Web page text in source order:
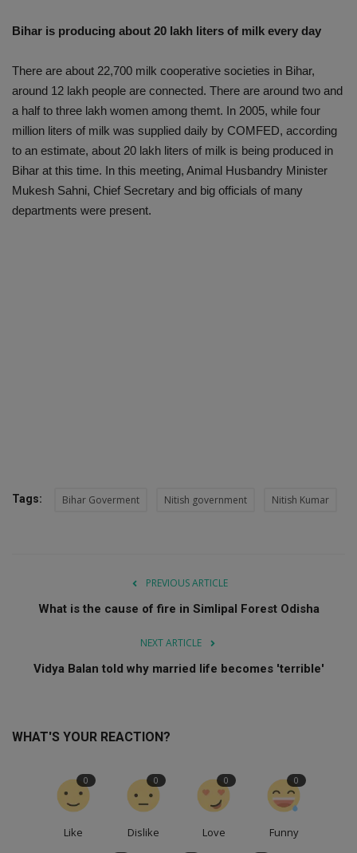
Bihar is producing about 20 lakh liters of milk every day
There are about 22,700 milk cooperative societies in Bihar,
around 12 lakh people are connected. There are around two and
a half to three lakh women among themt. In 2005, while four
million liters of milk was supplied daily by COMFED, according
to an estimate, about 20 lakh liters of milk is being produced in
Bihar at this time. In this meeting, Animal Husbandry Minister
Mukesh Sahni, Chief Secretary and big officials of many
departments were present.
Tags: Bihar Goverment Nitish government Nitish Kumar
PREVIOUS ARTICLE
What is the cause of fire in Simlipal Forest Odisha
NEXT ARTICLE
Vidya Balan told why married life becomes 'terrible'
WHAT'S YOUR REACTION?
Like
0
Dislike
0
Love
0
Funny
0